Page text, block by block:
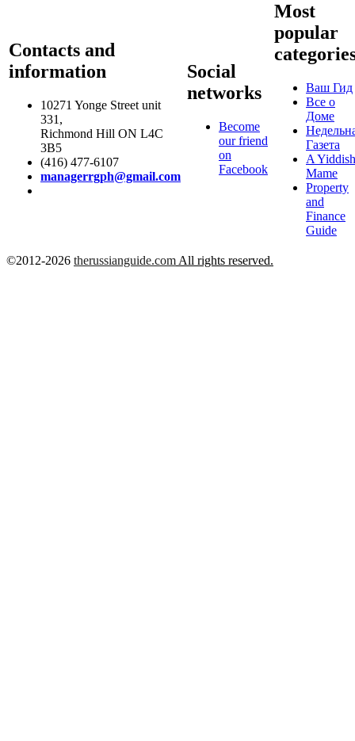
Contacts and
information
10271 Yonge Street unit
331,
Richmond Hill ON L4C
3B5
(416) 477-6107
managerrgph@gmail.com
Social
networks
Become
our friend
on
Facebook
Most
popular
Ваш Гид
Все о
Доме
Газета
A
Mame
Property
and
Finance
Guide
©2012-2026 therussianguide.com All rights reserved.